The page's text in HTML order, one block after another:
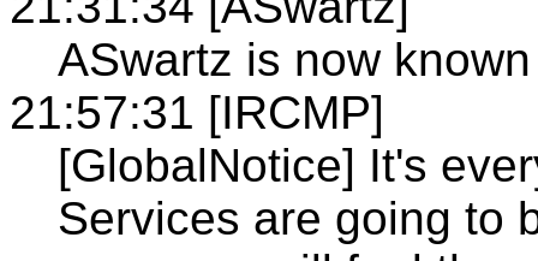
ASwartz is now
21:57:31 [IRCMP]
[GlobalNotice] It's
Services are going to